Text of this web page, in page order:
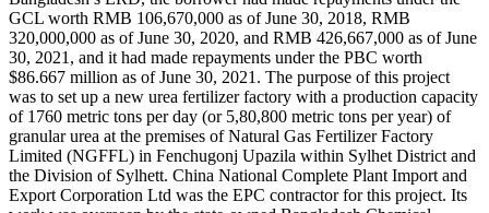
GCL worth RMB 106,670,000 as of June 30, 2018, RMB
320,000,000 as of June 30, 2020, and RMB 426,667,000 as of June
30, 2021, and it had made repayments under the PBC worth
$86.667 million as of June 30, 2021. The purpose of this project
was to set up a new urea fertilizer factory with a production capacity
of 1760 metric tons per day (or 5,80,800 metric tons per year) of
granular urea at the premises of Natural Gas Fertilizer Factory
Limited (NGFFL) in Fenchugonj Upazila within Sylhet District and
the Division of Sylhett. China National Complete Plant Import and
Export Corporation Ltd was the EPC contractor for this project. Its